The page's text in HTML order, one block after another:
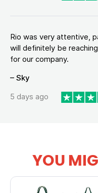
Rio was very attentive,
will definitely be
for our company.
– Sky
5 days ago
YOU